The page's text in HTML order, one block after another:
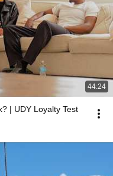
44:24
| UDY Loyalty Test